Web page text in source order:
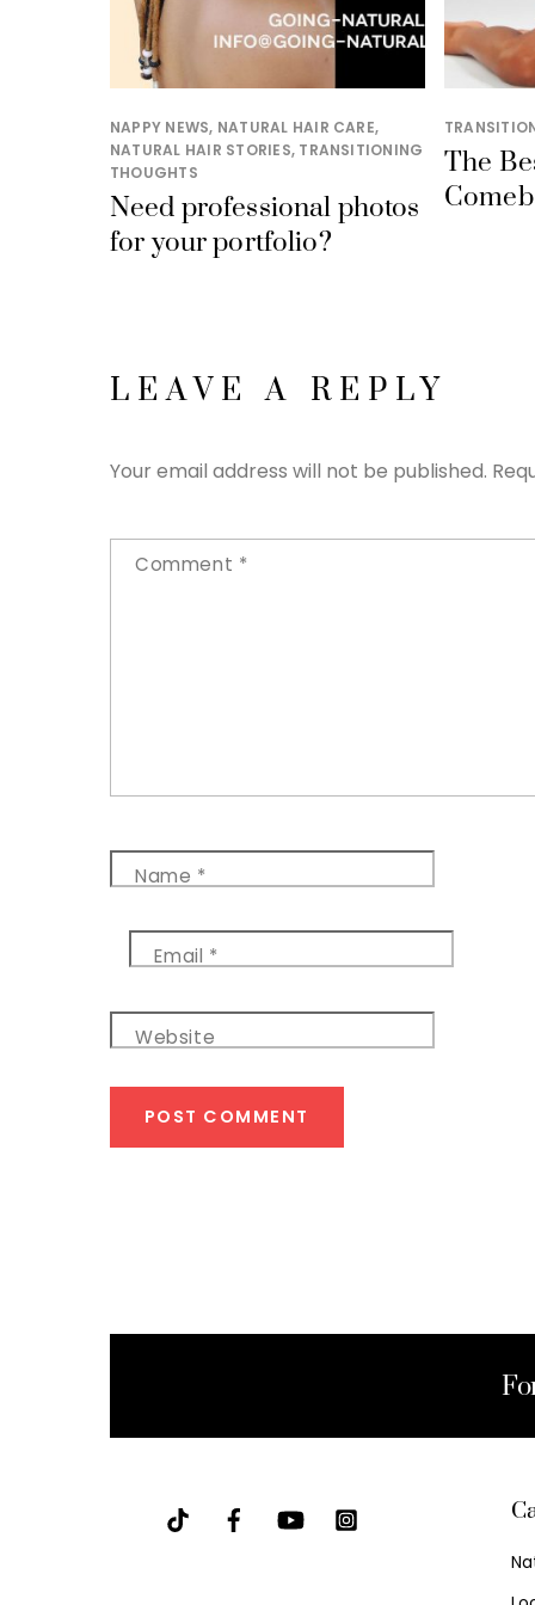
NAPPY NEWS, NATURAL HAIR CARE,
NATURAL HAIR STORIES, TRANSITIONING
THOUGHTS
Need professional photos
for your portfolio?
The
LEAVE A REPLY
Your email address will not be published.
Comment *
Name *
Email *
Website